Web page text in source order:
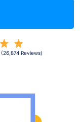
(26,874 Reviews)